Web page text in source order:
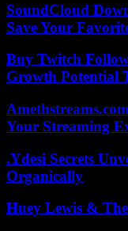
SoundCloud
Save Your
Buy Twitch
Growth Potential
Your Streaming
.Ydesi Secrets
Organically
Huey Lewis &